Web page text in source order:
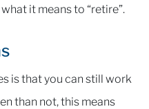
it means to “retire”.
is that you can still work
than not, this means